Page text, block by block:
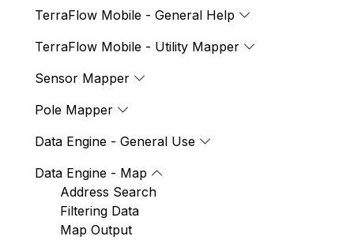
TerraFlow Mobile - General Help
TerraFlow Mobile - Utility Mapper
Sensor Mapper
Pole Mapper
Data Engine - General Use
Data Engine - Map
Address Search
Filtering Data
Map Output